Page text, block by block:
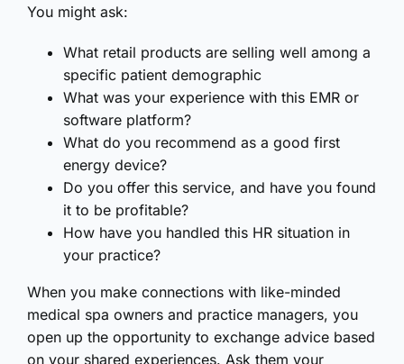
You might ask:
What retail products are selling well among a
specific patient demographic
What was your experience with this EMR or
software platform?
What do you recommend as a good first
energy device?
Do you offer this service, and have you found
it to be profitable?
How have you handled this HR situation in
your practice?
When you make connections with like-minded
medical spa owners and practice managers, you
open up the opportunity to exchange advice based
on your shared experiences. Ask them your